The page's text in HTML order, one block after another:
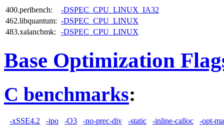
400.perlbench:
-DSPEC_CPU_LINUX_IA32
462.libquantum: -DSPEC_CPU_LINUX
483.xalancbmk:
-DSPEC_CPU_LINUX
Base Optimization
C benchmarks:
-xSSE4.2 -ipo -O3 -no-prec-div -static -inline-calloc -opt-